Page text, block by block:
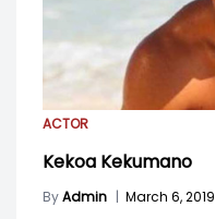
ACTOR
Kekoa Kekumano
ByAdmin | March 6, 2019